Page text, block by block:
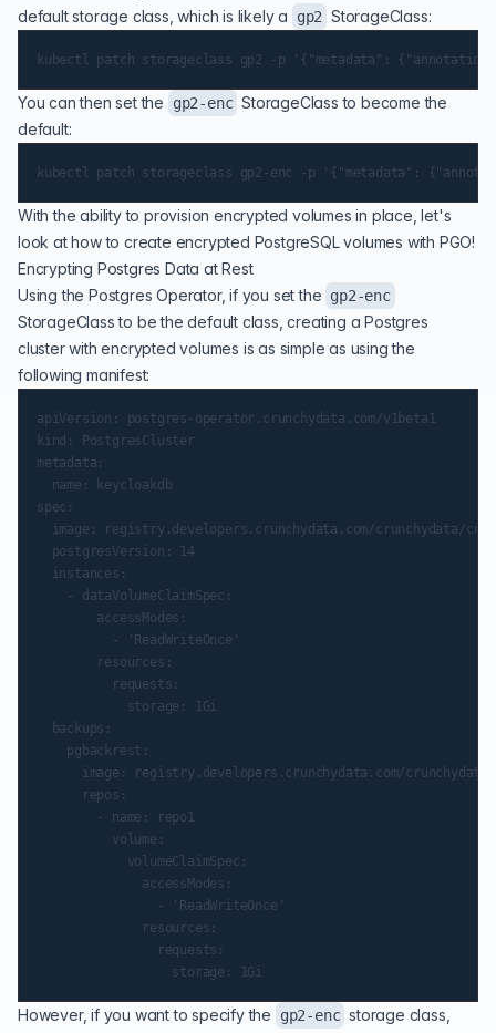
default storage class, which is likely a
gp2 StorageClass:
You can then set the gp2-enc StorageClass to become the
default:
With the ability to provision encrypted volumes in place, let's
look at how to create encrypted PostgreSQL volumes with PGO!
Encrypting Postgres Data at Rest
Using the Postgres Operator, if you set the gp2-enc
StorageClass to be the default class, creating a Postgres
cluster with encrypted volumes is as simple as using the
following manifest:
apiVersion: postgres-operator.crunchydata.com/v1beta1
kind: PostgresCluster
metadata:
  name: keycloakdb
spec:
image: registry.developers.crunchydata.com/crunchydata/
  postgresVersion: 14
  instances:
    - dataVolumeClaimSpec:
        accessModes:
          - 'ReadWriteOnce'
        resources:
          requests:
            storage: 1Gi
  backups:
    pgbackrest:
image: registry.developers.crunchydata.com/
      repos:
        - name: repo1
          volume:
            volumeClaimSpec:
              accessModes:
                - 'ReadWriteOnce'
              resources:
                requests:
However, if you want to specify the gp2-enc storage class,